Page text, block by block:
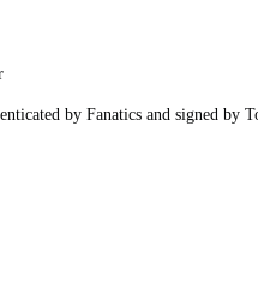
by Fanatics and signed by